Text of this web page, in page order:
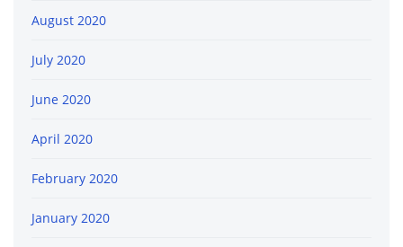
August 2020
July 2020
June 2020
April 2020
February 2020
January 2020